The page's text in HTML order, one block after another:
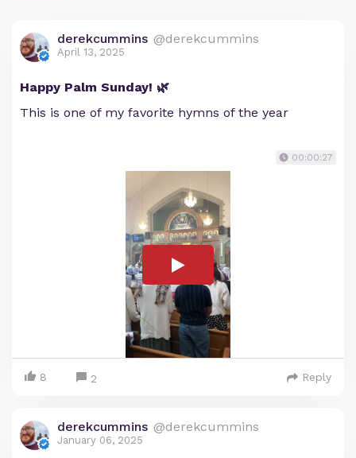
derekcummins @derekcummins
April 13, 2025
Happy Palm Sunday! 🌿
This is one of my favorite hymns of the year
00:00:27
8 2 Reply
derekcummins @derekcummins
January 06, 2025